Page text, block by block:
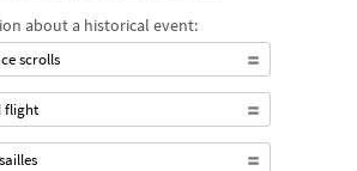
about a historical event:
scrolls
flight